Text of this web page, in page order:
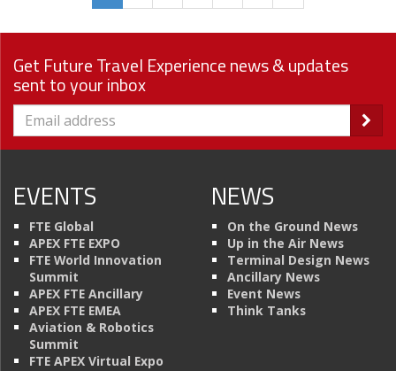
Get Future Travel Experience news & updates
sent to your inbox
EVENTS
FTE Global
APEX FTE EXPO
FTE World Innovation
Summit
APEX FTE Ancillary
APEX FTE EMEA
Aviation & Robotics
Summit
FTE APEX Virtual Expo
NEWS
On the Ground News
Up in the Air News
Terminal Design News
Ancillary News
Event News
Think Tanks